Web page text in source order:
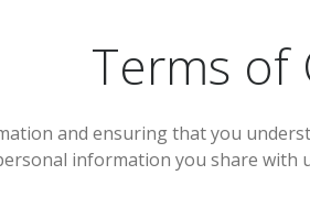
Terms of
and ensuring that you
information you share with